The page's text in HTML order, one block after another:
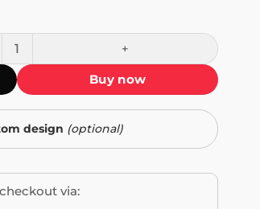
Sticker quantity
Buy now
design (optional)
via: